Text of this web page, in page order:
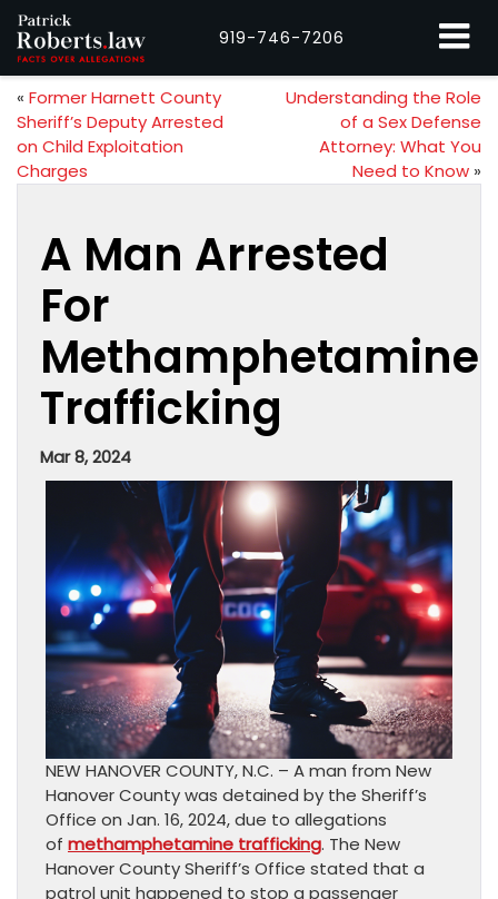
919-746-7206
« Former Harnett County
Sheriff’s Deputy Arrested
on Child Exploitation
Charges
Understanding the Role
of a Sex Defense
Attorney: What You
Need to Know »
A Man Arrested
For
Methamphetamine
Trafficking
Mar 8, 2024
NEW HANOVER COUNTY, N.C. – A man from New
Hanover County was detained by the Sheriff’s
Office on Jan. 16, 2024, due to allegations
of methamphetamine trafficking. The New
Hanover County Sheriff’s Office stated that a
patrol unit happened to stop a passenger